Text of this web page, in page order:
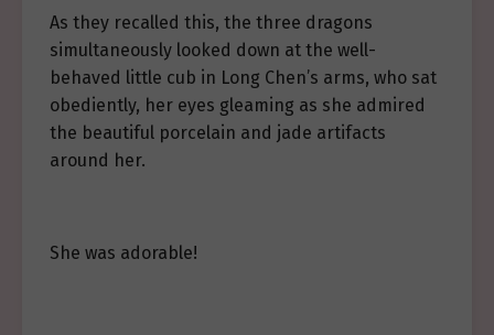
As they recalled this, the three dragons
simultaneously looked down at the well-
behaved little cub in Long Chen’s arms, who sat
obediently, her eyes gleaming as she admired
the beautiful porcelain and jade artifacts
around her.
She was adorable!